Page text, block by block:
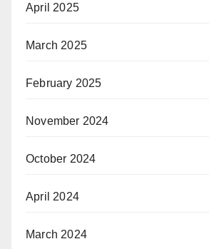
April 2025
March 2025
February 2025
November 2024
October 2024
April 2024
March 2024